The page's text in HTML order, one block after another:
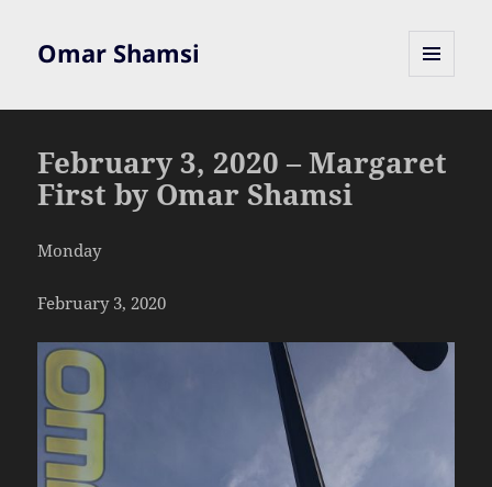
Omar Shamsi
February 3, 2020 – Margaret
First by Omar Shamsi
Monday
February 3, 2020